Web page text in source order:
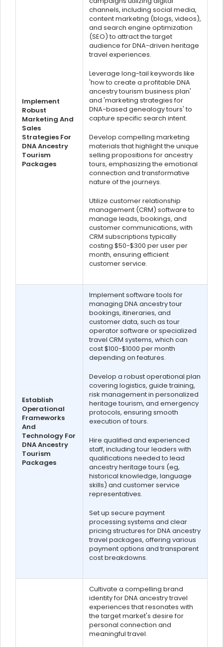
Implement
Robust
Marketing And
Sales
Strategies For
DNA Ancestry
Tourism
Packages
channels, including social media,
content marketing (blogs, videos),
and search engine optimization
(SEO) to attract the target
audience for DNA-driven heritage
travel experiences.
Leverage long-tail keywords like
'how to create a profitable DNA
ancestry tourism business plan'
and 'marketing strategies for
DNA-based genealogy tours' to
capture specific search intent.
Develop compelling marketing
materials that highlight the unique
selling propositions for ancestry
tours, emphasizing the emotional
connection and transformative
nature of the journeys.
Utilize customer relationship
management (CRM) software to
manage leads, bookings, and
customer communications, with
CRM subscriptions typically
costing $50-$300 per user per
month, ensuring efficient
customer service.
Establish
Operational
Frameworks
And
Technology For
DNA Ancestry
Tourism
Packages
Implement software tools for
managing DNA ancestry tour
bookings, itineraries, and
customer data, such as tour
operator software or specialized
travel CRM systems, which can
cost $100-$1000 per month
depending on features.
Develop a robust operational plan
covering logistics, guide training,
risk management in personalized
heritage tourism, and emergency
protocols, ensuring smooth
execution of tours.
Hire qualified and experienced
staff, including tour leaders with
qualifications needed to lead
ancestry heritage tours (eg,
historical knowledge, language
skills) and customer service
representatives.
Set up secure payment
processing systems and clear
pricing structures for DNA ancestry
travel packages, offering various
payment options and transparent
cost breakdowns.
Cultivate a compelling brand
identity for DNA ancestry travel
experiences that resonates with
the target market's desire for
personal connection and
meaningful travel.